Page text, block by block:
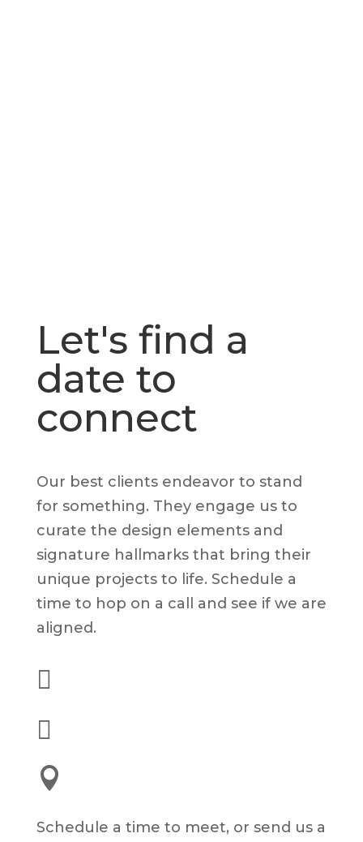
Let's find a
date to
connect
Our best clients endeavor to stand
for something. They engage us to
curate the design elements and
signature hallmarks that bring their
unique projects to life. Schedule a
time to hop on a call and see if we are
aligned.



Schedule a time to meet, or send us a